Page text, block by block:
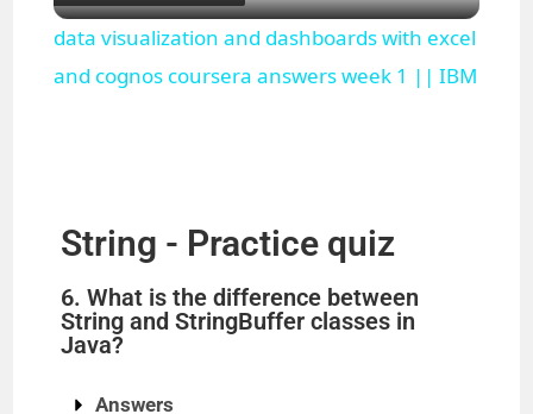
a
V
i
data visualization and dashboards with excel
and cognos coursera answers week 1 || IBM
String - Practice quiz
6. What is the difference between
String and StringBuffer classes in
Java?
Answers